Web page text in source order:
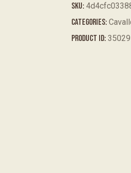
SKU:
Categories:
Product ID: 35029